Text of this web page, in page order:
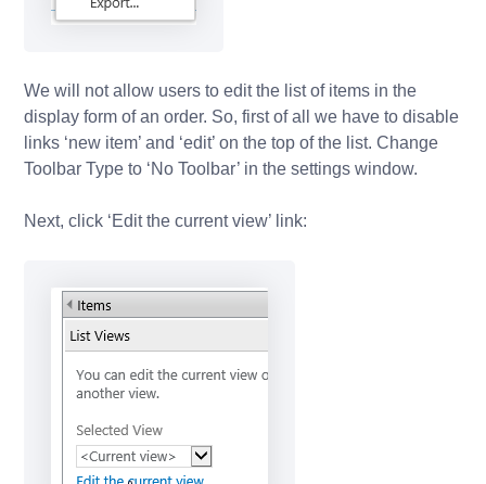
We will not allow users to edit the list of items in the
display form of an order. So, first of all we have to disable
links ‘new item’ and ‘edit’ on the top of the list. Change
Toolbar Type to ‘No Toolbar’ in the settings window.
Next, click ‘Edit the current view’ link: